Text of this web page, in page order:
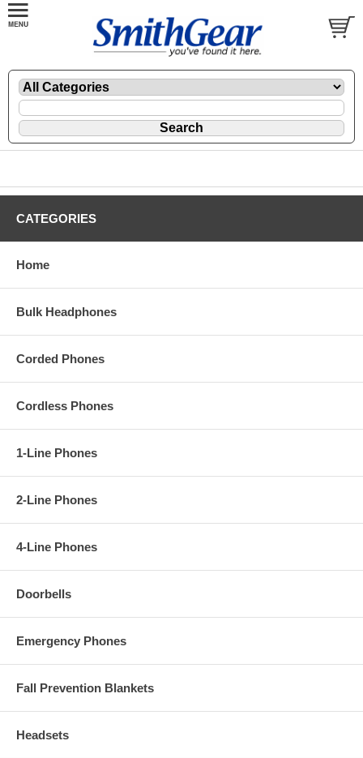
CATEGORIES
Home
Bulk Headphones
Corded Phones
Cordless Phones
1-Line Phones
2-Line Phones
4-Line Phones
Doorbells
Emergency Phones
Fall Prevention Blankets
Headsets